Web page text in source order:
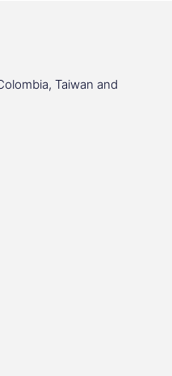
Taiwan and